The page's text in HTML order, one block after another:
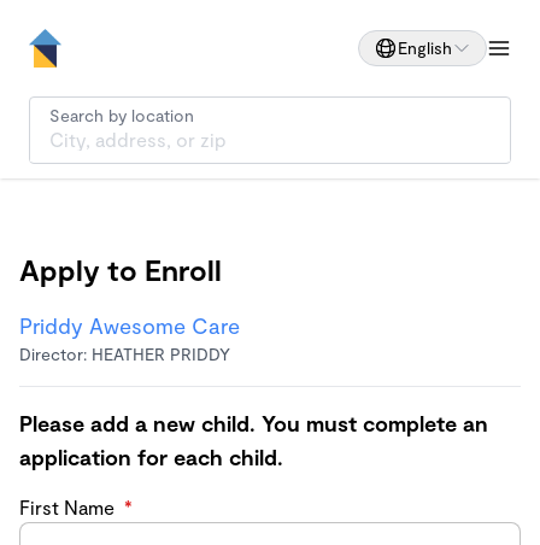
English
Search by location
Apply to Enroll
Priddy Awesome Care
Director: HEATHER PRIDDY
Please add a new child. You must complete an
application for each child.
First Name *